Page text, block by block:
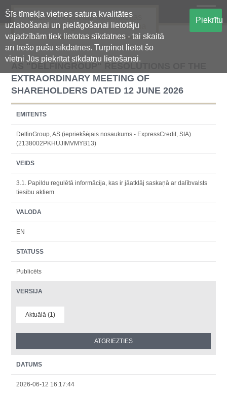
Šīs tīmekļa vietnes satura kvalitātes
uzlabošanai un pielāgošanai lietotāju
vajadzībām tiek lietotas sīkdatnes - tai skaitā
arī trešo pušu sīkdatnes. Turpinot lietot šo
vietni Jūs piekrītat sīkdatņu lietošanai.
Piekrītu
Oficiālā regulētās informācijas
centralizētā glabāšanas sistēma
AS "DELFINGROUP" RESOLUTIONS OF THE
EXTRAORDINARY MEETING OF
SHAREHOLDERS DATED 12 JUNE 2026
EMITENTS
DelfinGroup, AS (iepriekšējais nosaukums - ExpressCredit, SIA)
(2138002PKHUJIMVMYB13)
VEIDS
3.1. Papildu regulētā informācija, kas ir jāatklāj saskaņā ar dalībvalsts
tiesību aktiem
VALODA
EN
STATUSS
Publicēts
VERSIJA
Aktuālā (1)
DATUMS
2026-06-12 16:17:44